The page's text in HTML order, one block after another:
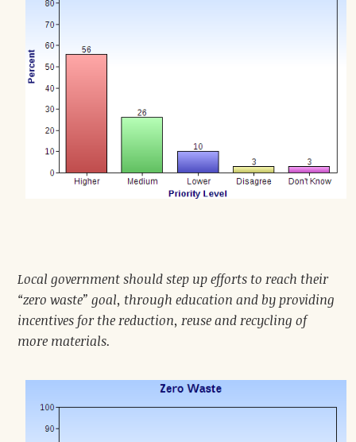
Local government should step up efforts to reach their
“zero waste” goal, through education and by providing
incentives for the reduction, reuse and recycling of
more materials.